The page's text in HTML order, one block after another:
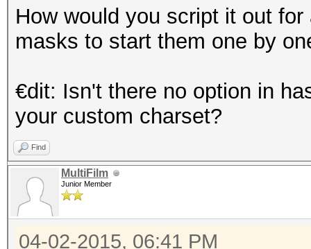
How would you script it out
masks to start them one by
€dit: Isn't there no option in
your custom charset?
Find
MultiFilm
Junior Member
04-02-2015, 06:41 PM